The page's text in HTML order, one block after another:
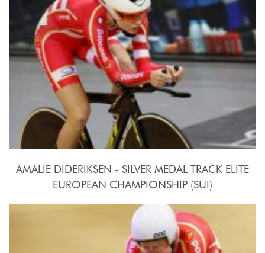
AMALIE DIDERIKSEN - SILVER MEDAL TRACK ELITE
EUROPEAN CHAMPIONSHIP (SUI)
2015, October 15th-18th